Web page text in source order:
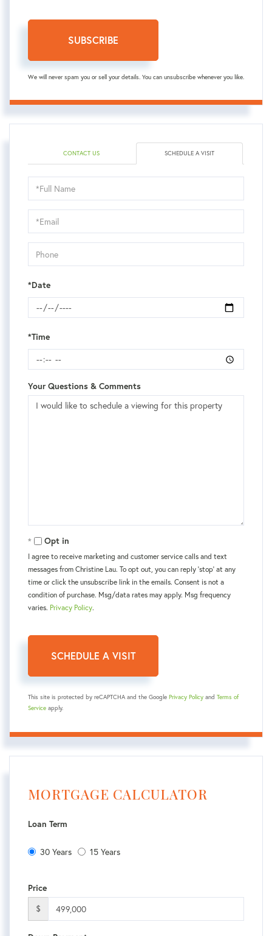
SUBSCRIBE
We will never spam you or sell your details. You can unsubscribe whenever you like.
CONTACT US SCHEDULE A VISIT
Schedule
a
Visit
*Date
*Time
Your Questions & Comments
Opt in
I agree to receive marketing and customer service calls and text
messages from Christine Lau. To opt out, you can reply 'stop' at any
time or click the unsubscribe link in the emails. Consent is not a
condition of purchase. Msg/data rates may apply. Msg frequency
varies. Privacy Policy.
This site is protected by reCAPTCHA and the Google Privacy Policy and Terms of
Service apply.
MORTGAGE CALCULATOR
Loan Term
30 Years 15 Years
Price
$